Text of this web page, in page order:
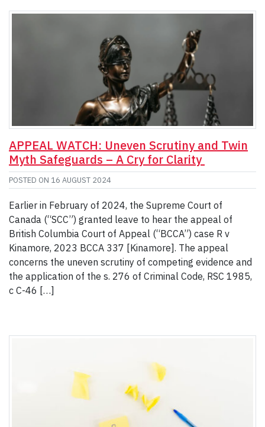
APPEAL WATCH: Uneven Scrutiny and Twin
Myth Safeguards – A Cry for Clarity
POSTED ON 16 AUGUST 2024
Earlier in February of 2024, the Supreme Court of
Canada (“SCC”) granted leave to hear the appeal of
British Columbia Court of Appeal (“BCCA”) case R v
Kinamore, 2023 BCCA 337 [Kinamore]. The appeal
concerns the uneven scrutiny of competing evidence and
the application of the s. 276 of Criminal Code, RSC 1985,
c C-46 […]